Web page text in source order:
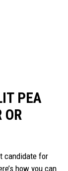
PEA
OR
candidate for
how you can